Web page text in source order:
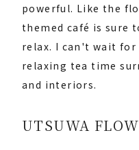
powerful. Like the
themed café is sure
relax. I can't wait for
relaxing tea time
and interiors.
UTSUWA